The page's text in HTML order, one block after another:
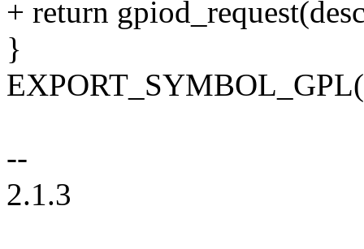
+ return
}
--
2.1.3